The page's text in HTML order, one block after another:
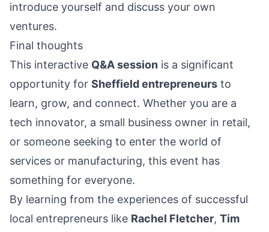
introduce yourself and discuss your own
ventures.
Final thoughts
This interactive Q&A session is a significant
opportunity for Sheffield entrepreneurs to
learn, grow, and connect. Whether you are a
tech innovator, a small business owner in retail,
or someone seeking to enter the world of
services or manufacturing, this event has
something for everyone.
By learning from the experiences of successful
local entrepreneurs like Rachel Fletcher, Tim